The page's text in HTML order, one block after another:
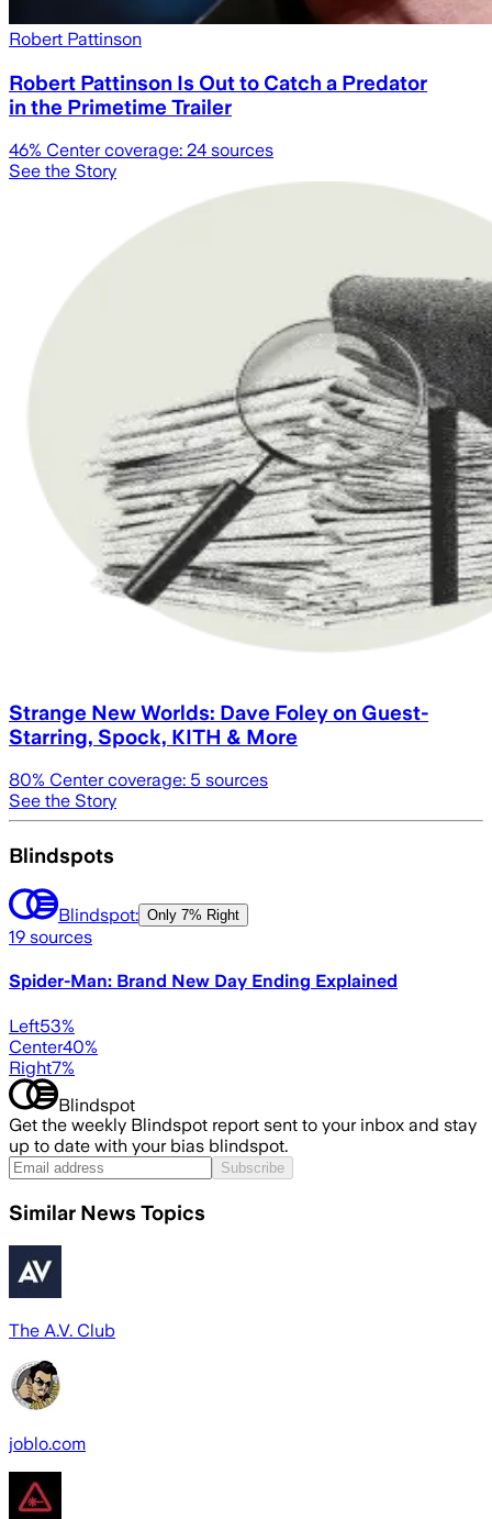
Robert Pattinson
Robert Pattinson Is Out to Catch a Predator
in the Primetime Trailer
46% Center coverage: 24 sources
See the Story
Strange New Worlds: Dave Foley on Guest-
Starring, Spock, KITH & More
80% Center coverage: 5 sources
See the Story
Blindspots
Blindspot: Only 7% Right
19 sources
Spider-Man: Brand New Day Ending Explained
Left53%
Center40%
Right7%
Blindspot
Get the weekly Blindspot report sent to your inbox and stay
up to date with your bias blindspot.
Subscribe
Similar News Topics
The A.V. Club
joblo.com